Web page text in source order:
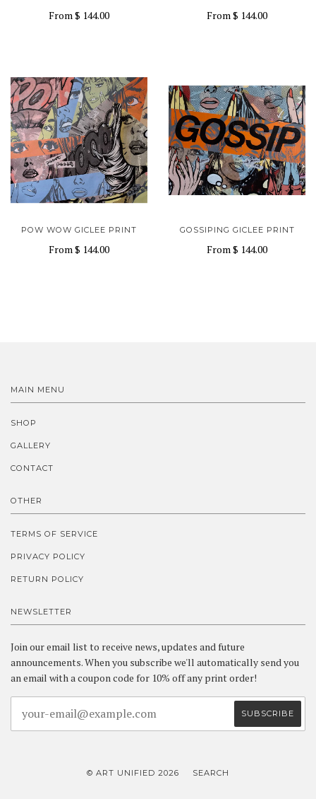
From$ 144.00 From$ 144.00
POW WOW GICLEE PRINT
From$ 144.00
GOSSIPING GICLEE PRINT
From$ 144.00
MAIN MENU
SHOP
GALLERY
CONTACT
OTHER
TERMS OF SERVICE
PRIVACY POLICY
RETURN POLICY
NEWSLETTER
Join our email list to receive news, updates and future
announcements. When you subscribe we'll automatically send you
an email with a coupon code for 10% off any print order!
© ART UNIFIED 2026 SEARCH